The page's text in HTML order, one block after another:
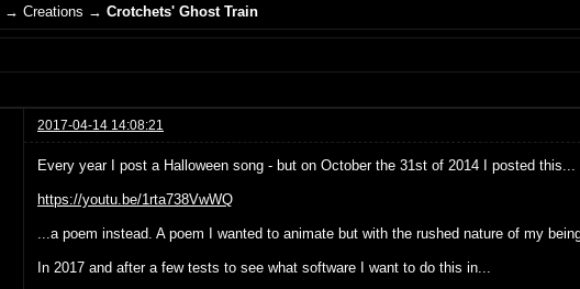
→Creations →Crotchets' Ghost Train
2017-04-14 14:08:21
Every year I post a Halloween song - but on October the 31st of 2014 I posted this...
https://youtu.be/1rta738VwWQ
...a poem instead. A poem I wanted to animate but with the rushed nature of my
In 2017 and after a few tests to see what software I want to do this in...